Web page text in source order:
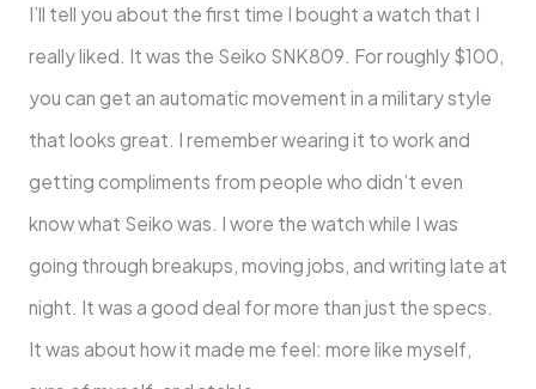
I’ll tell you about the first time I bought a watch that I
really liked. It was the Seiko SNK809. For roughly $100,
you can get an automatic movement in a military style
that looks great. I remember wearing it to work and
getting compliments from people who didn’t even
know what Seiko was. I wore the watch while I was
going through breakups, moving jobs, and writing late at
night. It was a good deal for more than just the specs.
It was about how it made me feel: more like myself,